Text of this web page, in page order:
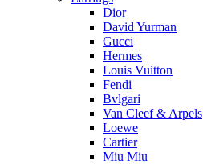
Dior
David Yurman
Gucci
Hermes
Louis Vuitton
Fendi
Bvlgari
Van Cleef & Arpels
Loewe
Cartier
Miu Miu